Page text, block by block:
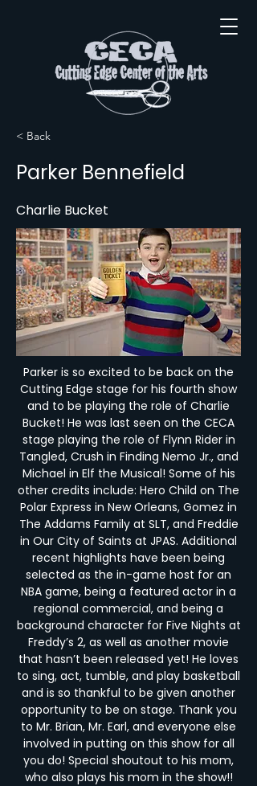
< Back
Parker Bennefield
Charlie Bucket
Parker is so excited to be back on the
Cutting Edge stage for his fourth show
and to be playing the role of Charlie
Bucket! He was last seen on the CECA
stage playing the role of Flynn Rider in
Tangled, Crush in Finding Nemo Jr., and
Michael in Elf the Musical! Some of his
other credits include: Hero Child on The
Polar Express in New Orleans, Gomez in
The Addams Family at SLT, and Freddie
in Our City of Saints at JPAS. Additional
recent highlights have been being
selected as the in-game host for an
NBA game, being a featured actor in a
regional commercial, and being a
background character for Five Nights at
Freddy’s 2, as well as another movie
that hasn’t been released yet! He loves
to sing, act, tumble, and play basketball
and is so thankful to be given another
opportunity to be on stage. Thank you
to Mr. Brian, Mr. Earl, and everyone else
involved in putting on this show for all
you do! Special shoutout to his mom,
who also plays his mom in the show!!